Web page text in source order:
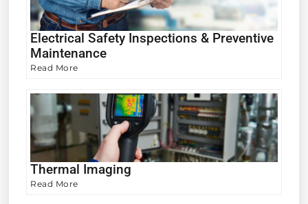
Electrical Safety Inspections & Preventive
Maintenance
Read More
Thermal Imaging
Read More